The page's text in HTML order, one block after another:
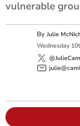
vulnerable
ByJulie
Wednesday 10